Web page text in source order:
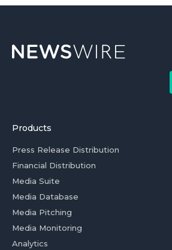
Products
Press Release Distribution
Financial Distribution
Media Suite
Media Database
Media Pitching
Media Monitoring
Analytics